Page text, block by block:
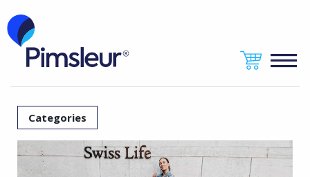
Categories